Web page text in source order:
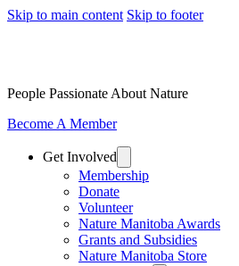
Skip to main content Skip to footer
People Passionate About Nature
Become A Member
Get Involved
Membership
Donate
Volunteer
Nature Manitoba Awards
Grants and Subsidies
Nature Manitoba Store